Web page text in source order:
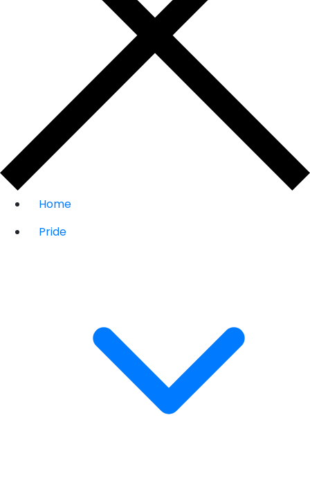
Home
Pride